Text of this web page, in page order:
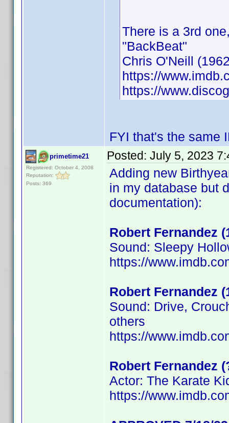
There is a 3rd
"BackBeat"
Chris O'Neill
https://
https://
FYI that's the same
primetime21
Registered: October 4, 2008
Reputation:
Posts: 369
Posted: July 5, 2023
Adding new
in my database but
documentation):
Robert Fernandez
Sound: Sleepy
https://
Robert Fernandez
Sound: Drive,
others
https://
Robert Fernandez
Actor: The Karate
https://